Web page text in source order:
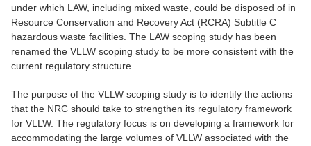
under which LAW, including mixed waste, could be disposed of in
Resource Conservation and Recovery Act (RCRA) Subtitle C
hazardous waste facilities. The LAW scoping study has been
renamed the VLLW scoping study to be more consistent with the
current regulatory structure.
The purpose of the VLLW scoping study is to identify the actions
that the NRC should take to strengthen its regulatory framework
for VLLW. The regulatory focus is on developing a framework for
accommodating the large volumes of VLLW associated with the